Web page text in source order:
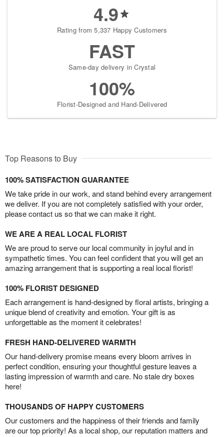
4.9
Rating from 5,337 Happy Customers
FAST
Same-day delivery in Crystal
100%
Florist-Designed and Hand-Delivered
Top Reasons to Buy
100% SATISFACTION GUARANTEE
We take pride in our work, and stand behind every arrangement
we deliver. If you are not completely satisfied with your order,
please contact us so that we can make it right.
WE ARE A REAL LOCAL FLORIST
We are proud to serve our local community in joyful and in
sympathetic times. You can feel confident that you will get an
amazing arrangement that is supporting a real local florist!
100% FLORIST DESIGNED
Each arrangement is hand-designed by floral artists, bringing a
unique blend of creativity and emotion. Your gift is as
unforgettable as the moment it celebrates!
FRESH HAND-DELIVERED WARMTH
Our hand-delivery promise means every bloom arrives in
perfect condition, ensuring your thoughtful gesture leaves a
lasting impression of warmth and care. No stale dry boxes
here!
THOUSANDS OF HAPPY CUSTOMERS
Our customers and the happiness of their friends and family
are our top priority! As a local shop, our reputation matters and